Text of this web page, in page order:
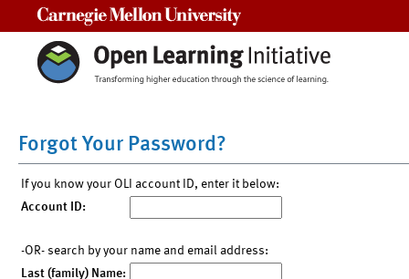
Forgot Your Password?
If you know your OLI account ID, enter it below:
Account ID:
-OR- search by your name and email address:
Last (family) Name: